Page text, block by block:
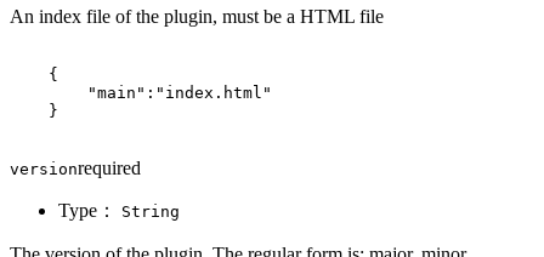
An index file of the plugin, must be a HTML file
{
"main" : "index.html"
}
versionrequired
Type： String